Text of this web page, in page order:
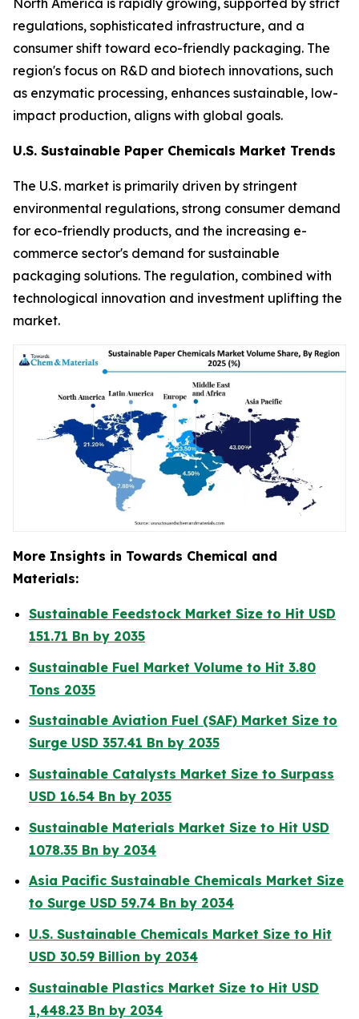
North America is rapidly growing, supported by strict
regulations, sophisticated infrastructure, and a
consumer shift toward eco-friendly packaging. The
region's focus on R&D and biotech innovations, such
as enzymatic processing, enhances sustainable, low-
impact production, aligns with global goals.
U.S. Sustainable Paper Chemicals Market Trends
The U.S. market is primarily driven by stringent
environmental regulations, strong consumer demand
for eco-friendly products, and the increasing e-
commerce sector's demand for sustainable
packaging solutions. The regulation, combined with
technological innovation and investment uplifting the
market.
More Insights in Towards Chemical and
Materials:
Sustainable Feedstock Market Size to Hit USD
151.71 Bn by 2035
Sustainable Fuel Market Volume to Hit 3.80
Tons 2035
Sustainable Aviation Fuel (SAF) Market Size to
Surge USD 357.41 Bn by 2035
Sustainable Catalysts Market Size to Surpass
USD 16.54 Bn by 2035
Sustainable Materials Market Size to Hit USD
1078.35 Bn by 2034
Asia Pacific Sustainable Chemicals Market Size
to Surge USD 59.74 Bn by 2034
U.S. Sustainable Chemicals Market Size to Hit
USD 30.59 Billion by 2034
Sustainable Plastics Market Size to Hit USD
1,448.23 Bn by 2034